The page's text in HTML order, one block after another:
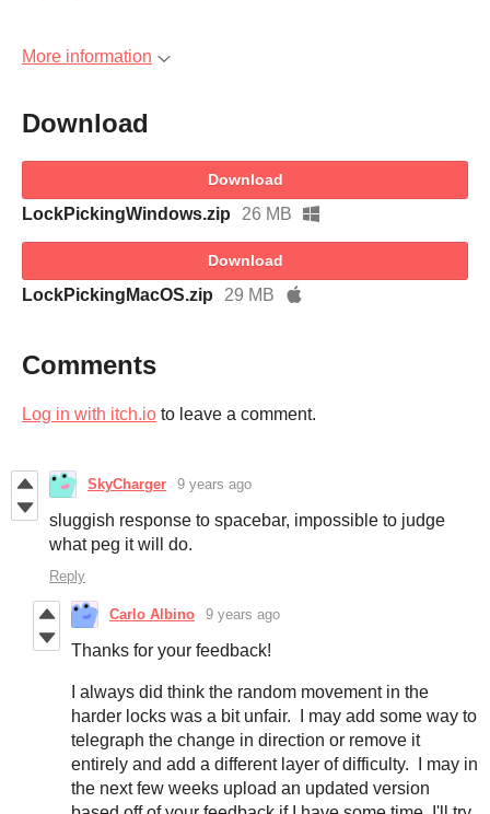
More information
Download
Download
LockPickingWindows.zip 26 MB
Download
LockPickingMacOS.zip 29 MB
Comments
Log in with itch.io to leave a comment.
SkyCharger 9 years ago
sluggish response to spacebar, impossible to judge
what peg it will do.
Reply
Carlo Albino 9 years ago
Thanks for your feedback!
I always did think the random movement in the
harder locks was a bit unfair. I may add some way to
telegraph the change in direction or remove it
entirely and add a different layer of difficulty. I may in
the next few weeks upload an updated version